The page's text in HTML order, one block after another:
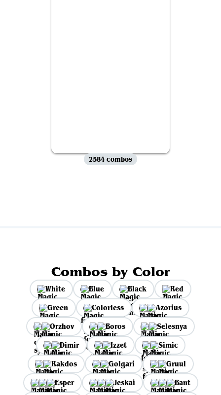
2584 combos
Combos by Color
White Blue Black
Red
Green
Colorless
Azorius
Orzhov
Boros
Selesnya
Dimir
Izzet
Simic
Rakdos
Golgari
Gruul
Esper
Jeskai
Bant